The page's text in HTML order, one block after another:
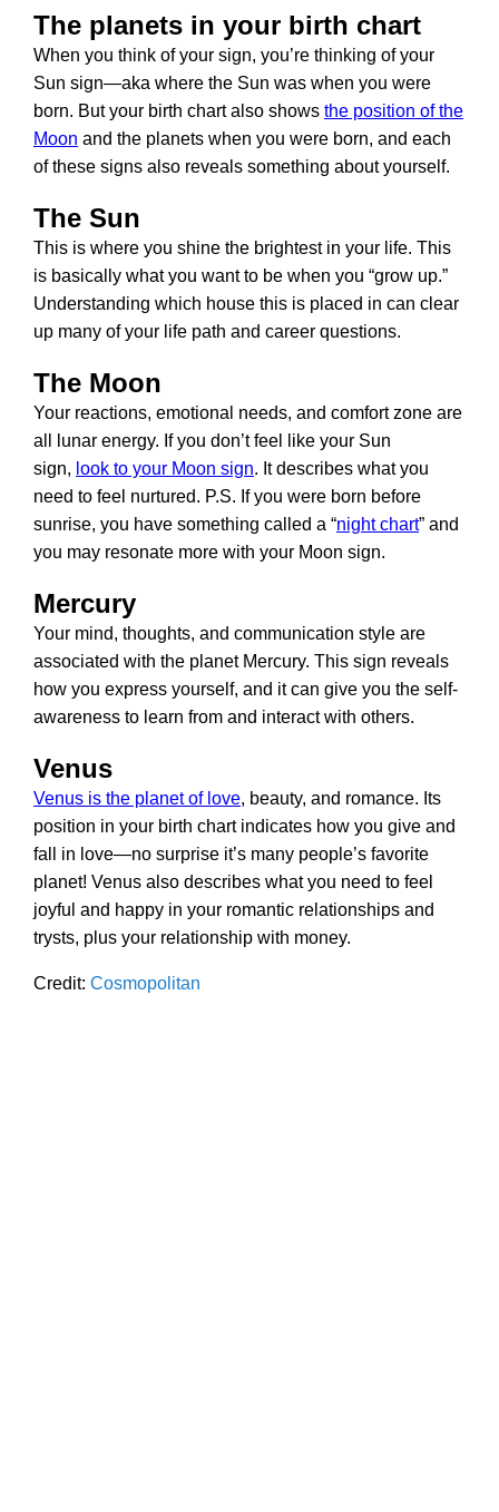
The planets in your birth chart
When you think of your sign, you’re thinking of your
Sun sign—aka where the Sun was when you were
born. But your birth chart also shows the position of the
Moon and the planets when you were born, and each
of these signs also reveals something about yourself.
The Sun
This is where you shine the brightest in your life. This
is basically what you want to be when you “grow up.”
Understanding which house this is placed in can clear
up many of your life path and career questions.
The Moon
Your reactions, emotional needs, and comfort zone are
all lunar energy. If you don’t feel like your Sun
sign, look to your Moon sign. It describes what you
need to feel nurtured. P.S. If you were born before
sunrise, you have something called a “night chart” and
you may resonate more with your Moon sign.
Mercury
Your mind, thoughts, and communication style are
associated with the planet Mercury. This sign reveals
how you express yourself, and it can give you the self-
awareness to learn from and interact with others.
Venus
Venus is the planet of love, beauty, and romance. Its
position in your birth chart indicates how you give and
fall in love—no surprise it’s many people’s favorite
planet! Venus also describes what you need to feel
joyful and happy in your romantic relationships and
trysts, plus your relationship with money.
Credit: Cosmopolitan